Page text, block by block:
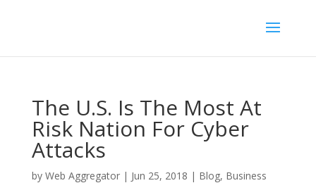
The U.S. Is The Most At
Risk Nation For Cyber
Attacks
by Web Aggregator| Jun 25, 2018 | Blog, Business